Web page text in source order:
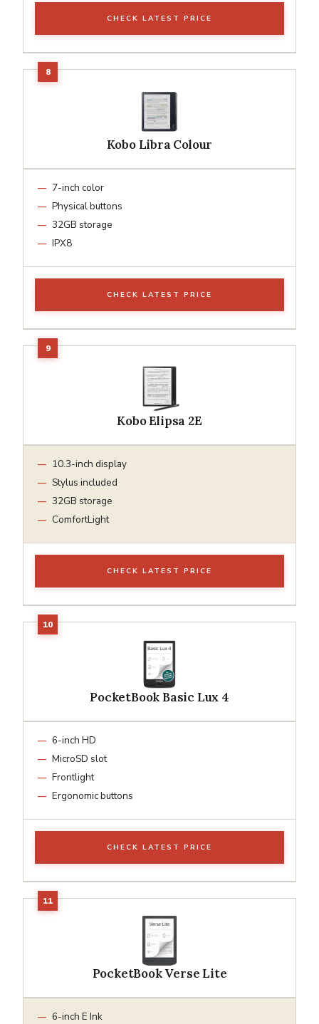
CHECK LATEST PRICE
Kobo Libra Colour
7-inch color
Physical buttons
32GB storage
IPX8
CHECK LATEST PRICE
Kobo Elipsa 2E
10.3-inch display
Stylus included
32GB storage
ComfortLight
CHECK LATEST PRICE
PocketBook Basic Lux 4
6-inch HD
MicroSD slot
Frontlight
Ergonomic buttons
CHECK LATEST PRICE
PocketBook Verse Lite
6-inch E Ink